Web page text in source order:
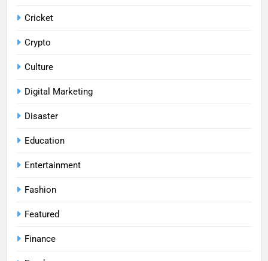
Cricket
Crypto
Culture
Digital Marketing
Disaster
Education
Entertainment
Fashion
Featured
Finance